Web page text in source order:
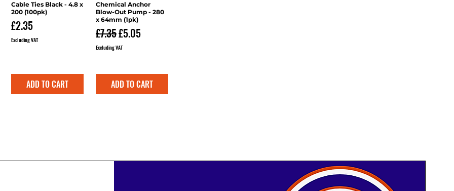
Quick View
Cable Ties Black - 4.8 x
200 (100pk)
Price
£2.35
Excluding VAT
ADD TO CART
Quick View
Chemical Anchor
Blow-Out Pump - 280
x 64mm (1pk)
Regular Price
£7.35Sale Price
£5.05
Excluding VAT
ADD TO CART